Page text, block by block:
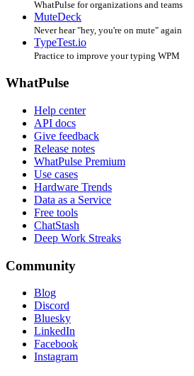
WhatPulse for organizations and teams
MuteDeck
Never hear "hey, you're on mute" again
TypeTest.io
Practice to improve your typing WPM
WhatPulse
Help center
API docs
Give feedback
Release notes
WhatPulse Premium
Use cases
Hardware Trends
Data as a Service
Free tools
ChatStash
Deep Work Streaks
Community
Blog
Discord
Bluesky
LinkedIn
Facebook
Instagram